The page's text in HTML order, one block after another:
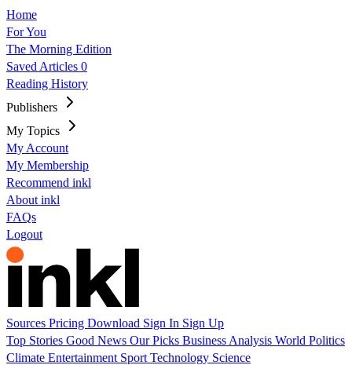
Home
For You
The Morning Edition
Saved Articles 0
Reading History
Publishers
My Topics
My Account
My Membership
Recommend inkl
About inkl
FAQs
Logout
Sources Pricing Download Sign In Sign Up
Top Stories Good News Our Picks Business Analysis World Politics
Climate Entertainment Sport Technology Science